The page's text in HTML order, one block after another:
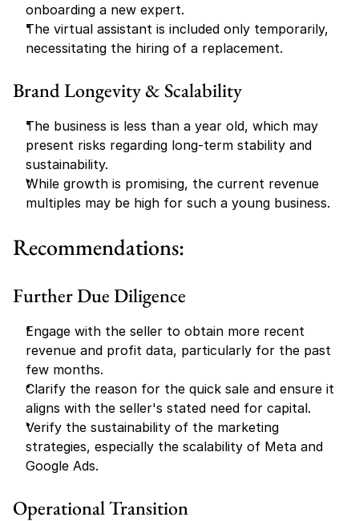
onboarding a new expert.
The virtual assistant is included only temporarily,
necessitating the hiring of a replacement.
Brand Longevity & Scalability
The business is less than a year old, which may
present risks regarding long-term stability and
sustainability.
While growth is promising, the current revenue
multiples may be high for such a young business.
Recommendations:
Further Due Diligence
Engage with the seller to obtain more recent
revenue and profit data, particularly for the past
few months.
Clarify the reason for the quick sale and ensure it
aligns with the seller's stated need for capital.
Verify the sustainability of the marketing
strategies, especially the scalability of Meta and
Google Ads.
Operational Transition